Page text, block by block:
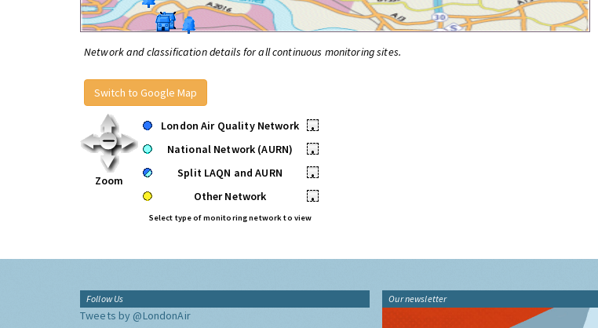
Network and classification details for all continuous monitoring sites.
Switch to Google Map
Zoom
London Air Quality Network
•
National Network (AURN)
•
Split LAQN and AURN
•
Other Network
•
Select type of monitoring network to view
Follow Us
Tweets by @LondonAir
Our newsletter